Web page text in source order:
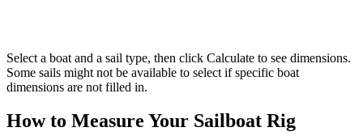
Select a boat and a sail type, then click Calculate to see dimensions.
Some sails might not be available to select if specific boat
dimensions are not filled in.
How to Measure Your Sailboat Rig